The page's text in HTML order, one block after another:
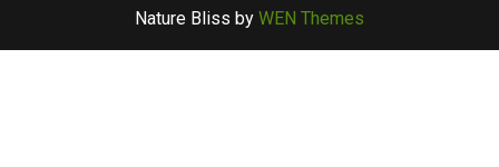
Facebook
TwitterGoogleInstagram
YoutubePinterest
Nature Bliss by WEN Themes